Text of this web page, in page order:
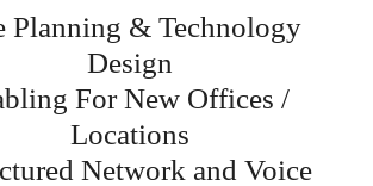
Planning & Technology
Design
For New Offices /
Locations
Network and Voice